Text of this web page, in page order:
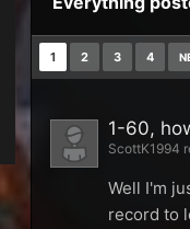
1 2 3 4
1-60,
ScottK1994
Well I'm
record to